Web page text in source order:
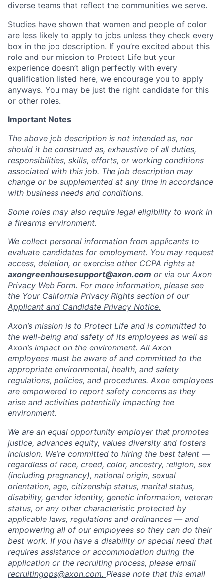
diverse teams that reflect the communities we serve.
Studies have shown that women and people of color
are less likely to apply to jobs unless they check every
box in the job description. If you’re excited about this
role and our mission to Protect Life but your
experience doesn’t align perfectly with every
qualification listed here, we encourage you to apply
anyways. You may be just the right candidate for this
or other roles.
Important Notes
The above job description is not intended as, nor
should it be construed as, exhaustive of all duties,
responsibilities, skills, efforts, or working conditions
associated with this job. The job description may
change or be supplemented at any time in accordance
with business needs and conditions.
Some roles may also require legal eligibility to work in
a firearms environment.
We collect personal information from applicants to
evaluate candidates for employment. You may request
access, deletion, or exercise other CCPA rights at
axongreenhousesupport@axon.com or via our Axon
Privacy Web Form. For more information, please see
the Your California Privacy Rights section of our
Applicant and Candidate Privacy Notice.
Axon’s mission is to Protect Life and is committed to
the well-being and safety of its employees as well as
Axon’s impact on the environment. All Axon
employees must be aware of and committed to the
appropriate environmental, health, and safety
regulations, policies, and procedures. Axon employees
are empowered to report safety concerns as they
arise and activities potentially impacting the
environment.
We are an equal opportunity employer that promotes
justice, advances equity, values diversity and fosters
inclusion. We’re committed to hiring the best talent —
regardless of race, creed, color, ancestry, religion, sex
(including pregnancy), national origin, sexual
orientation, age, citizenship status, marital status,
disability, gender identity, genetic information, veteran
status, or any other characteristic protected by
applicable laws, regulations and ordinances — and
empowering all of our employees so they can do their
best work. If you have a disability or special need that
requires assistance or accommodation during the
application or the recruiting process, please email
recruitingops@axon.com. Please note that this email